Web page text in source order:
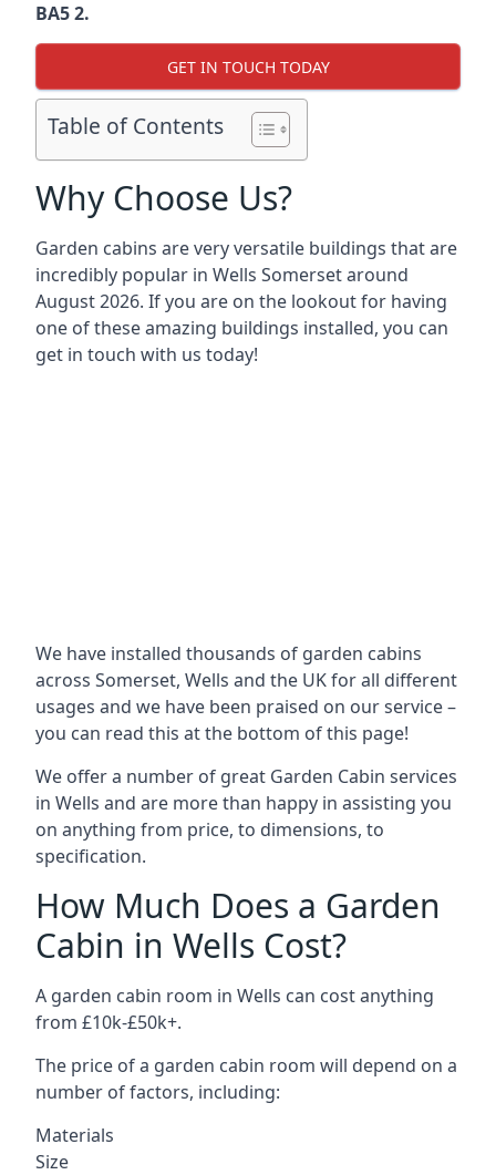
BA5 2.
GET IN TOUCH TODAY
Table of Contents
Why Choose Us?
Garden cabins are very versatile buildings that are
incredibly popular in Wells Somerset around
August 2026. If you are on the lookout for having
one of these amazing buildings installed, you can
get in touch with us today!
We have installed thousands of garden cabins
across Somerset, Wells and the UK for all different
usages and we have been praised on our service –
you can read this at the bottom of this page!
We offer a number of great Garden Cabin services
in Wells and are more than happy in assisting you
on anything from price, to dimensions, to
specification.
How Much Does a Garden
Cabin in Wells Cost?
A garden cabin room in Wells can cost anything
from £10k-£50k+.
The price of a garden cabin room will depend on a
number of factors, including:
Materials
Size